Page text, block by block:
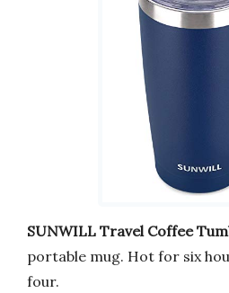
SUNWILL Travel Coffee
portable mug. Hot for six
four.